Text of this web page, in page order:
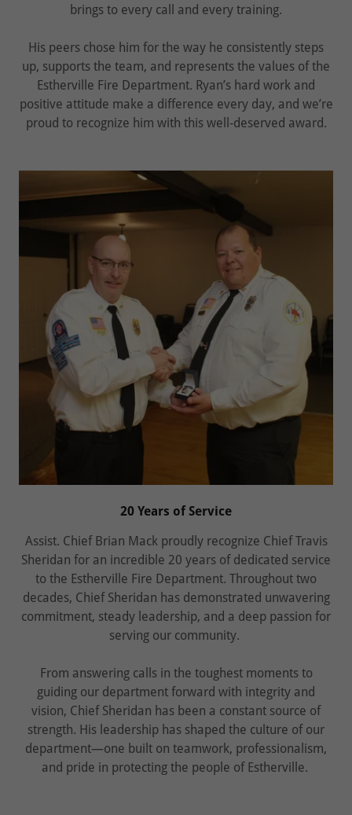
brings to every call and every training.
His peers chose him for the way he consistently steps
up, supports the team, and represents the values of the
Estherville Fire Department. Ryan’s hard work and
positive attitude make a difference every day, and we’re
proud to recognize him with this well‑deserved award.
20 Years of Service
Assist. Chief Brian Mack proudly recognize Chief Travis
Sheridan for an incredible 20 years of dedicated service
to the Estherville Fire Department. Throughout two
decades, Chief Sheridan has demonstrated unwavering
commitment, steady leadership, and a deep passion for
serving our community.
From answering calls in the toughest moments to
guiding our department forward with integrity and
vision, Chief Sheridan has been a constant source of
strength. His leadership has shaped the culture of our
department—one built on teamwork, professionalism,
and pride in protecting the people of Estherville.